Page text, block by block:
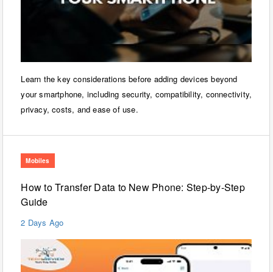
Learn the key considerations before adding devices beyond
your smartphone, including security, compatibility, connectivity,
privacy, costs, and ease of use.
Mobiles
How to Transfer Data to New Phone: Step-by-Step
Guide
2 Days Ago